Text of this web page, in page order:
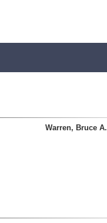
Warren, Bruce A.